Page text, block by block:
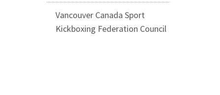
Vancouver Canada Sport
Kickboxing Federation Council